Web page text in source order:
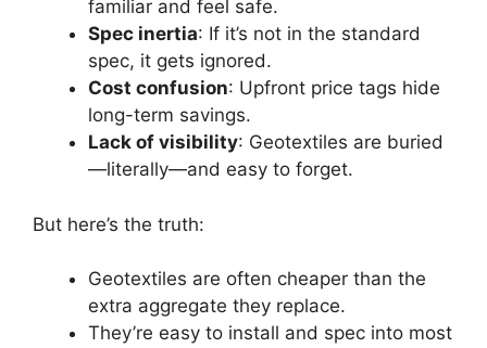
familiar and feel safe.
Spec inertia: If it’s not in the standard
spec, it gets ignored.
Cost confusion: Upfront price tags hide
long-term savings.
Lack of visibility: Geotextiles are buried
—literally—and easy to forget.
But here’s the truth:
Geotextiles are often cheaper than the
extra aggregate they replace.
They’re easy to install and spec into most